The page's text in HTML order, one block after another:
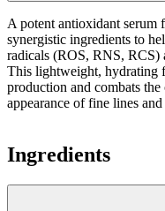
A potent antioxidant serum
synergistic ingredients to
radicals (ROS, RNS, RCS)
This lightweight, hydrating
production and combats
appearance of fine lines
Ingredients